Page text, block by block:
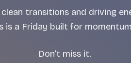
transitions and driving
is a Friday built for
Don’t miss it.